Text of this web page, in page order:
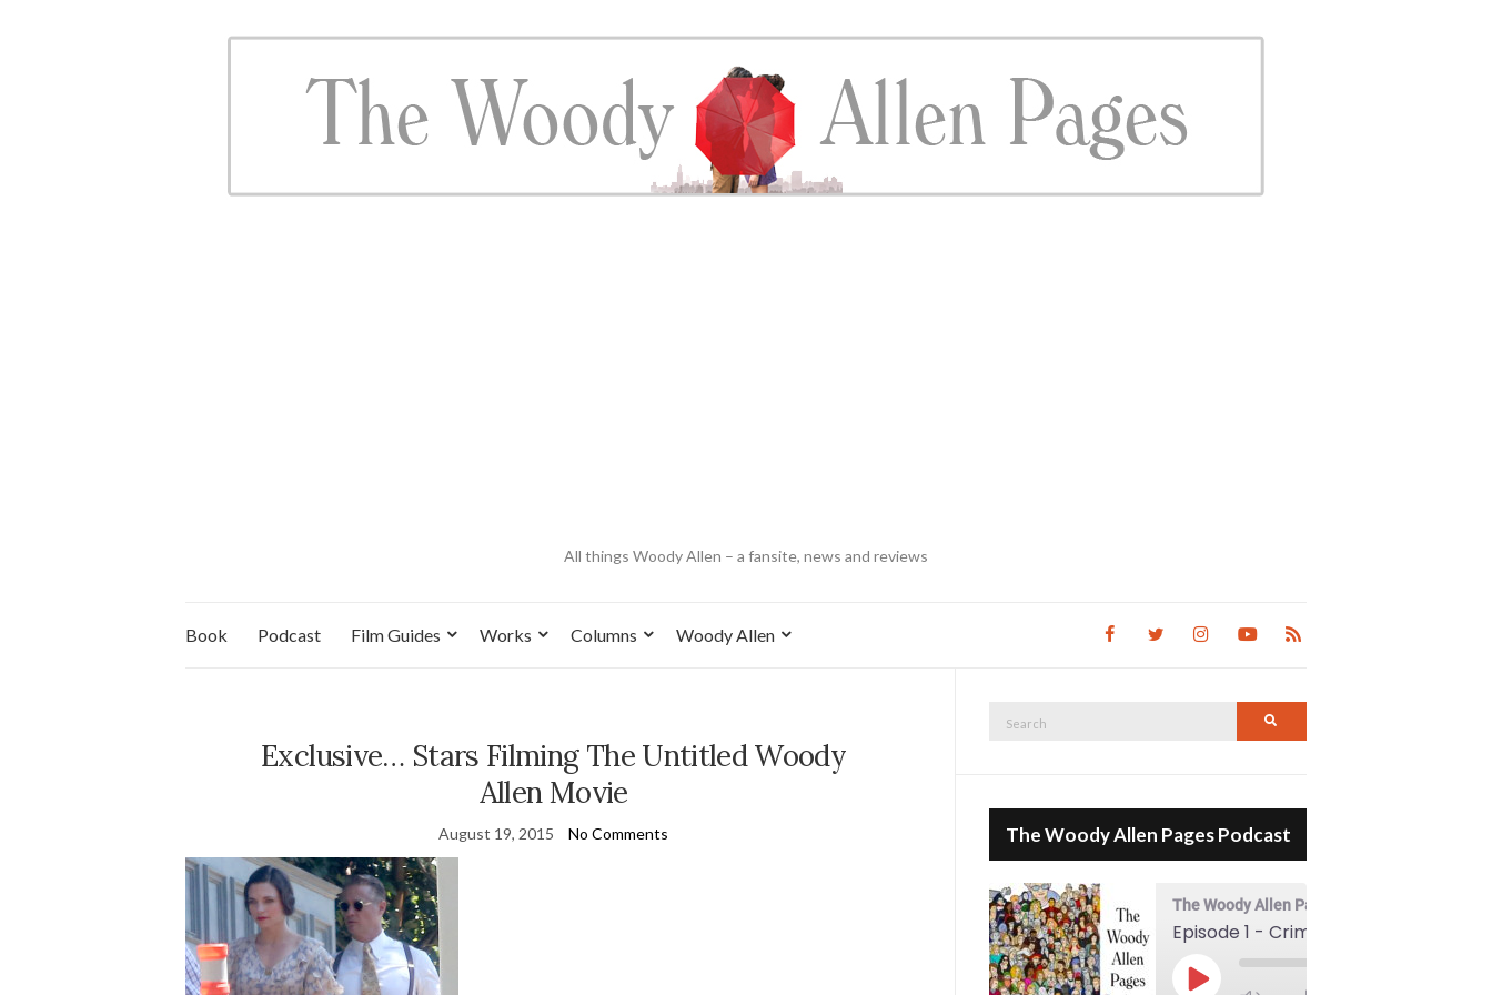
All things Woody Allen – a fansite, news and reviews
Book Podcast Film Guides Works Columns Woody Allen
Exclusive… Stars Filming The Untitled Woody
Allen Movie
August 19, 2015 No Comments
Search
The Woody Allen Pages Podcast
The Woody Allen Pages Podcast
Play Episode